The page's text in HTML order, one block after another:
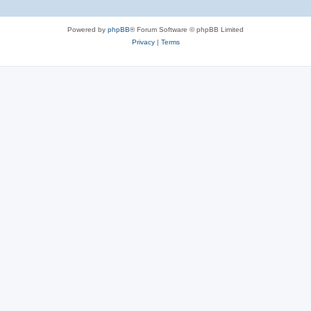
Powered by phpBB® Forum Software © phpBB Limited
Privacy| Terms